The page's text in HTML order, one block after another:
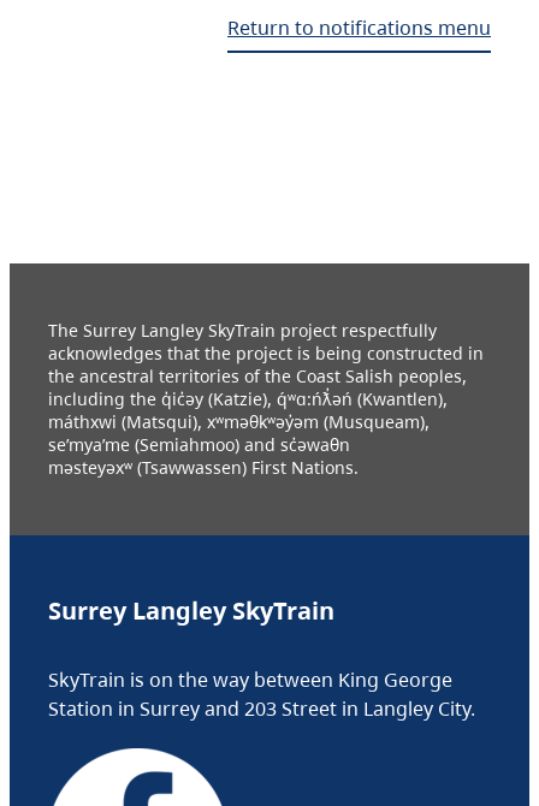
Return to notifications menu
The Surrey Langley SkyTrain project respectfully
acknowledges that the project is being constructed in
the ancestral territories of the Coast Salish peoples,
including the q̓ic̓əy (Katzie), q́ʷɑ:ńƛ̓əń (Kwantlen),
máthxwi (Matsqui), xʷməθkʷəy̓əm (Musqueam),
se’mya’me (Semiahmoo) and sc̓əwaθn
məsteyəxʷ (Tsawwassen) First Nations.
Surrey Langley SkyTrain
SkyTrain is on the way between King George
Station in Surrey and 203 Street in Langley City.